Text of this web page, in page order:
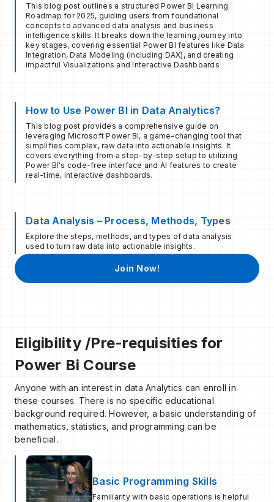
This blog post outlines a structured Power BI Learning
Roadmap for 2025, guiding users from foundational
concepts to advanced data analysis and business
intelligence skills. It breaks down the learning journey into
key stages, covering essential Power BI features like Data
Integration, Data Modeling (including DAX), and creating
impactful Visualizations and Interactive Dashboards
How to Use Power BI in Data Analytics?
This blog post provides a comprehensive guide on
leveraging Microsoft Power BI, a game-changing tool that
simplifies complex, raw data into actionable insights. It
covers everything from a step-by-step setup to utilizing
Power BI's code-free interface and AI features to create
real-time, interactive dashboards.
Data Analysis – Process, Methods, Types
Explore the steps, methods, and types of data analysis
used to turn raw data into actionable insights.
Join Now!
Eligibility /Pre-requisities for
Power Bi Course
Anyone with an interest in data Analytics can enroll in
these courses. There is no specific educational
background required. However, a basic understanding of
mathematics, statistics, and programming can be
beneficial.
Basic Programming Skills
Familiarity with basic operations is helpful